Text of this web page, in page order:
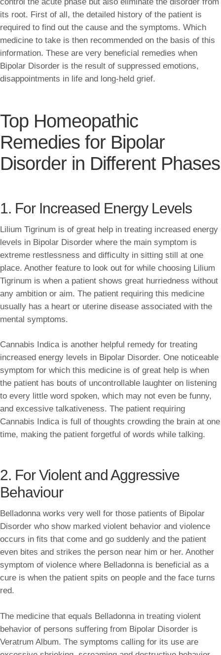
its root. First of all, the detailed history of the patient is
required to find out the cause and the symptoms. Which
medicine to take is then recommended on the basis of this
information. These are very beneficial remedies when
Bipolar Disorder is the result of suppressed emotions,
disappointments in life and long-held grief.
Top Homeopathic
Remedies for Bipolar
Disorder in Different Phases
1. For Increased Energy Levels
Lilium Tigrinum is of great help in treating increased energy
levels in Bipolar Disorder where the main symptom is
extreme restlessness and difficulty in sitting still at one
place. Another feature to look out for while choosing Lilium
Tigrinum is when a patient shows great hurriedness without
any ambition or aim. The patient requiring this medicine
usually has a heart or uterine disease associated with the
mental symptoms.
Cannabis Indica is another helpful remedy for treating
increased energy levels in Bipolar Disorder. One noticeable
symptom for which this medicine is of great help is when
the patient has bouts of uncontrollable laughter on listening
to every little word spoken, which may not even be funny,
and excessive talkativeness. The patient requiring
Cannabis Indica is full of thoughts crowding the brain at one
time, making the patient forgetful of words while talking.
2. For Violent and Aggressive
Behaviour
Belladonna works very well for those patients of Bipolar
Disorder who show marked violent behavior and violence
occurs in fits that come and go suddenly and the patient
even bites and strikes the person near him or her. Another
symptom of violence where Belladonna is beneficial as a
cure is when the patient spits on people and the face turns
red.
The medicine that equals Belladonna in treating violent
behavior of persons suffering from Bipolar Disorder is
Veratrum Album. The symptoms calling for its use are